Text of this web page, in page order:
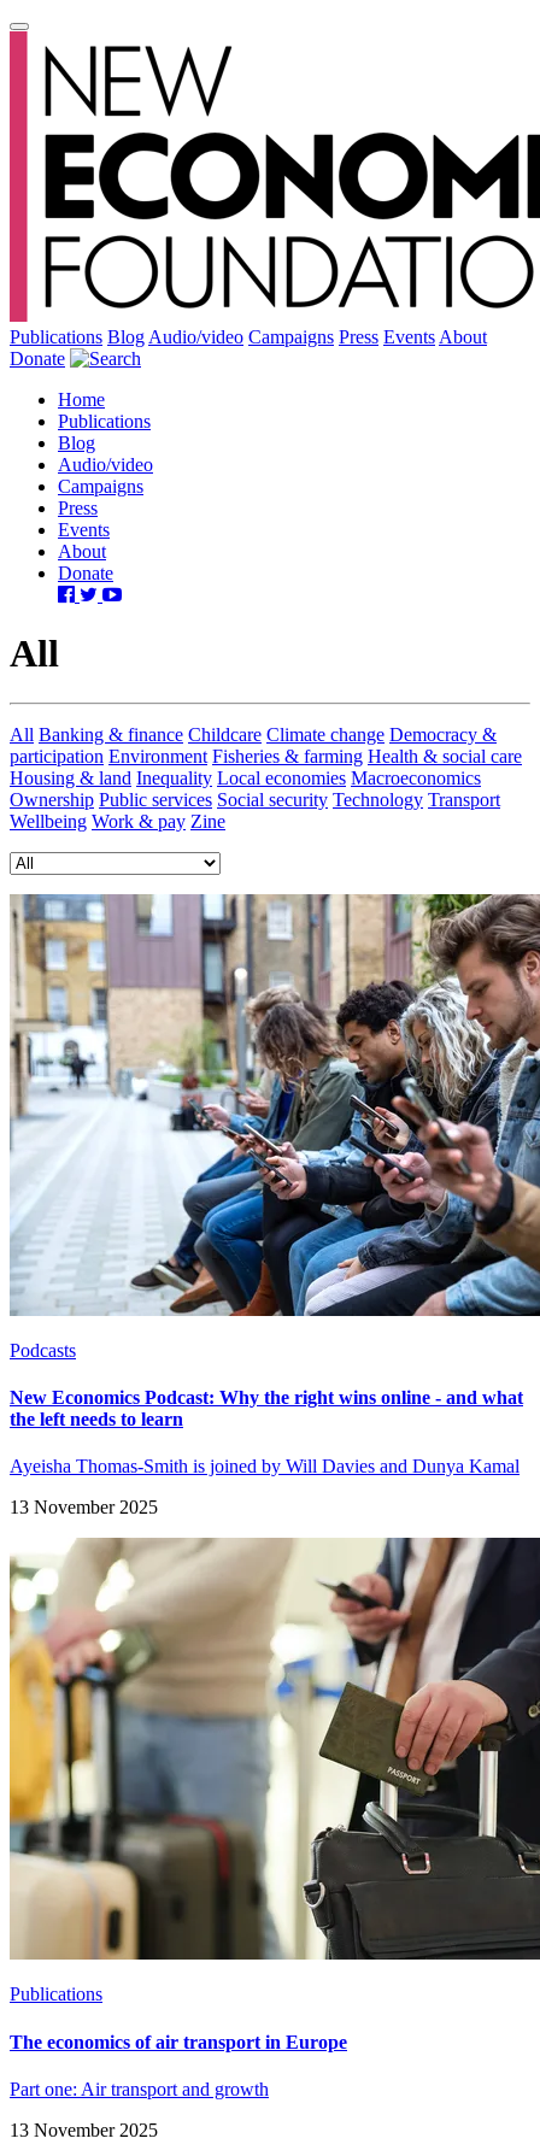
Publications Blog Audio/video Campaigns Press Events About
Donate
Home
Publications
Blog
Audio/video
Campaigns
Press
Events
About
Donate
All
All Banking & finance Childcare Climate change Democracy &
participation Environment Fisheries & farming Health & social care
Housing & land Inequality Local economies Macroeconomics
Ownership Public services Social security Technology Transport
Wellbeing Work & pay Zine
Podcasts
New Economics Podcast: Why the right wins online - and what
the left needs to learn
Ayeisha Thomas-Smith is joined by Will Davies and Dunya Kamal
13 November 2025
Publications
The economics of air transport in Europe
Part one: Air transport and growth
13 November 2025